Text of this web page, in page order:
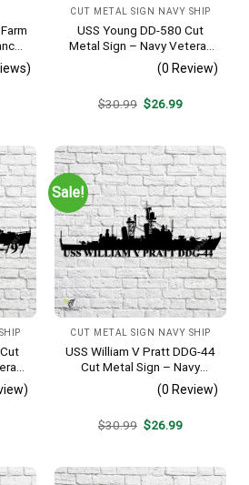
CUT METAL SIGN NAVY SHIP
USS Young DD-580 Cut
Metal Sign – Navy Veteran
Metal Wall Art Gift | Military
Home Decor V2
(0 Review)
$30.99 Original
$26.99Current
Sale!
CUT METAL SIGN NAVY SHIP
USS William V Pratt DDG-44
Cut Metal Sign – Navy
Veteran Metal Wall Art Gift |
Military Home Decor V2
(0 Review)
$30.99 Original
$26.99Current